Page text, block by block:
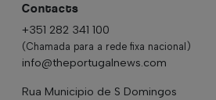
Contacts
+351 282 341 100
(Chamada para a rede fixa nacional)
info@theportugalnews.com
Rua Municipio de S Domingos